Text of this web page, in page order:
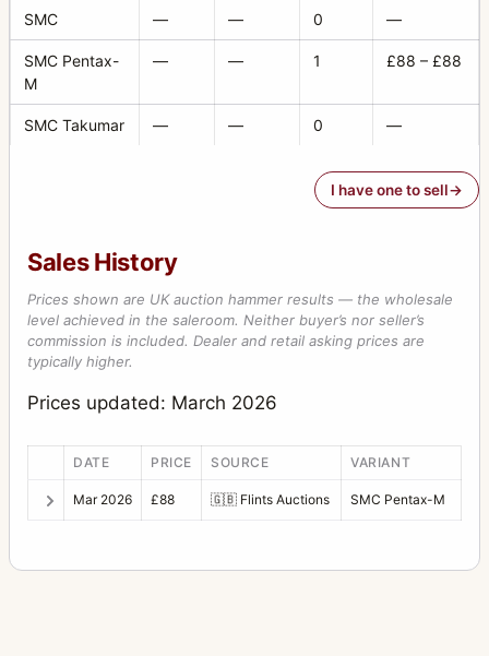
SMC — — 0 —
SMC Pentax-
M
— — 1 £88 – £88
SMC Takumar — — 0 —
I have one to sell
Sales History
Prices shown are UK auction hammer results — the wholesale
level achieved in the saleroom. Neither buyer’s nor seller’s
commission is included. Dealer and retail asking prices are
typically higher.
Prices updated: March 2026
DATE PRICE SOURCE VARIANT
Mar 2026 £88 🇬🇧 Flints Auctions SMC Pentax-M